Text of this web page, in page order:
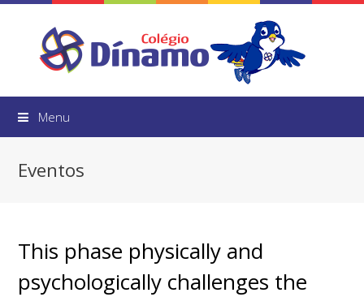
Menu
Eventos
This phase physically and
psychologically challenges the